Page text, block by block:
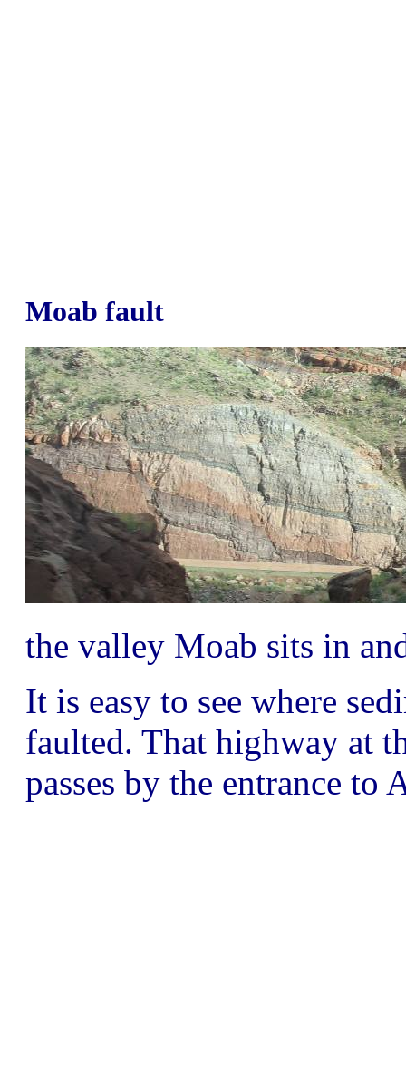
Moab fault
the valley Moab sits in
It is easy to see where
faulted. That highway at
passes by the entrance to